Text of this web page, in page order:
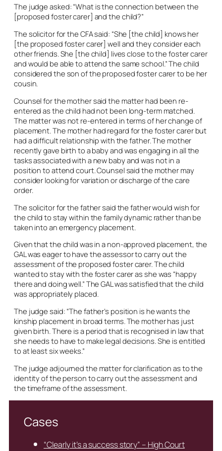
The judge asked: “What is the connection between the
[proposed foster carer] and the child?”
The solicitor for the CFA said: “She [the child] knows her
[the proposed foster carer] well and they consider each
other friends. She [the child] lives close to the foster carer
and would be able to attend the same school.” The child
considered the son of the proposed foster carer to be her
cousin.
Counsel for the mother said the matter had been re-
entered as the child had not been long-term matched.
The matter was not re-entered in terms of her change of
placement. The mother had regard for the foster carer but
had a difficult relationship with the father. The mother
recently gave birth to a baby and was engaging in all the
tasks associated with a new baby and was not in a
position to attend court. Counsel said the mother may
consider looking for variation or discharge of the care
order.
The solicitor for the father said the father would wish for
the child to stay within the family dynamic rather than be
taken into an emergency placement.
Given that the child was in a non-approved placement, the
GAL was eager to have the assessor to carry out the
assessment of the proposed foster carer. The child
wanted to stay with the foster carer as she was “happy
there and doing well.” The GAL was satisfied that the child
was appropriately placed.
The judge said: “The father’s position is he wants the
kinship placement in broad terms. The mother has just
given birth. There is a period that is recognised in law that
she needs to have to make legal decisions. She is entitled
to at least six weeks.”
The judge adjourned the matter for clarification as to the
identity of the person to carry out the assessment and
the timeframe of the assessment.
Cases
“Clearly it’s a success story” – High Court